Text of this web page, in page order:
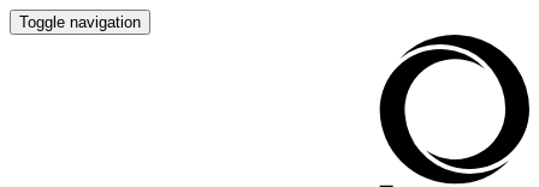
Toggle navigation